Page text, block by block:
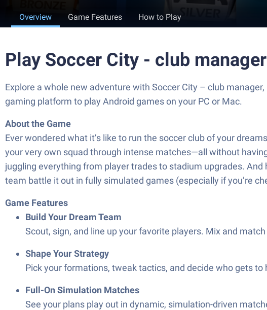
Overview Game Features How to Play
Play Soccer City - club
Explore a whole new adventure with Soccer City – club
gaming platform to play Android games on your PC or Mac.
About the Game
Ever wondered what it’s like to run the soccer club of your
your very own squad through intense matches—all without
juggling everything from player trades to stadium upgrades.
team battle it out in fully simulated games (especially if you’re
Game Features
Build Your Dream Team
Scout, sign, and line up your favorite players. Mix and
Shape Your Strategy
Pick your formations, tweak tactics, and decide who gets
Full-On Simulation Matches
See your plans play out in dynamic, simulation-driven